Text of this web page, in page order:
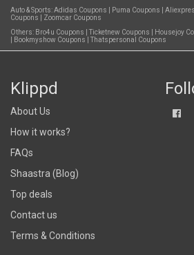
Auto & Sports:Adidas Coupons Puma Coupons
Coupons
Zoomcar Coupons
Others: Bro4u Coupons Ticketnew Coupons Housejoy
Bookmyshow Coupons Thatspersonal Coupons
Klippd
About Us
How it works?
FAQs
Shaastra (Blog)
Top deals
Contact us
Terms & Conditions